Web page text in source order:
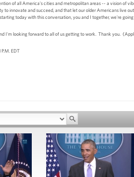
of all America's cities and metropolitan areas -- a vision of
to innovate and succeed, and that let our older Americans live
today with this conversation, you and I together, we're
I'm looking forward to all of us getting to work. Thank you.
EDT